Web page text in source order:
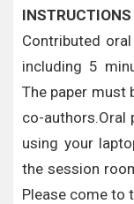
Contributed
including 5
The paper must
co-authors.Oral
using your
the session
Please come to